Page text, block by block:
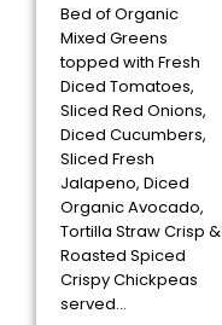
Bed of Organic
Mixed Greens
topped with Fresh
Diced Tomatoes,
Sliced Red Onions,
Diced Cucumbers,
Sliced Fresh
Jalapeno, Diced
Organic Avocado,
Tortilla Straw Crisp &
Roasted Spiced
Crispy Chickpeas
served…